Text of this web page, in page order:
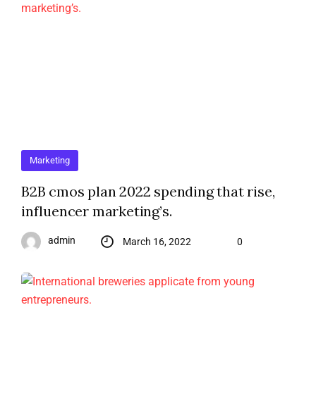
Marketing
B2B cmos plan 2022 spending that rise,
influencer marketing’s.
admin March 16, 2022 0